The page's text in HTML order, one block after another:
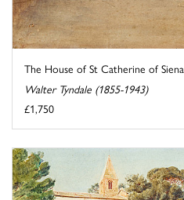
The House of St Catherine of Siena
Walter Tyndale (1855-1943)
£1,750